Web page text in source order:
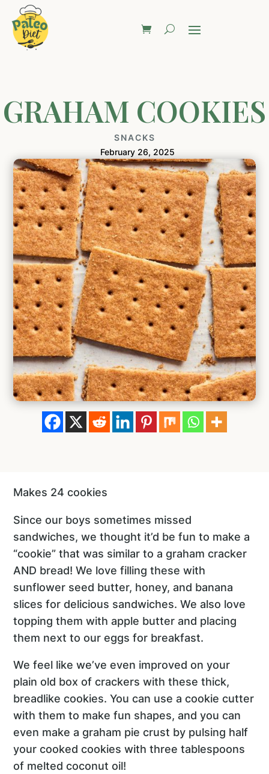
GRAHAM COOKIES
SNACKS
February 26, 2025
Makes 24 cookies
Since our boys sometimes missed
sandwiches, we thought it’d be fun to make a
“cookie” that was similar to a graham cracker
AND bread! We love filling these with
sunflower seed butter, honey, and banana
slices for delicious sandwiches. We also love
topping them with apple butter and placing
them next to our eggs for breakfast.
We feel like we’ve even improved on your
plain old box of crackers with these thick,
breadlike cookies. You can use a cookie cutter
with them to make fun shapes, and you can
even make a graham pie crust by pulsing half
your cooked cookies with three tablespoons
of melted coconut oil!